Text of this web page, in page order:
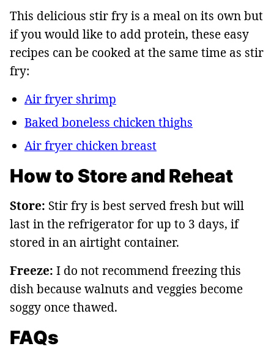
This delicious stir fry is a meal on its own but
if you would like to add protein, these easy
recipes can be cooked at the same time as stir
fry:
Air fryer shrimp
Baked boneless chicken thighs
Air fryer chicken breast
How to Store and Reheat
Store: Stir fry is best served fresh but will
last in the refrigerator for up to 3 days, if
stored in an airtight container.
Freeze: I do not recommend freezing this
dish because walnuts and veggies become
soggy once thawed.
FAQs